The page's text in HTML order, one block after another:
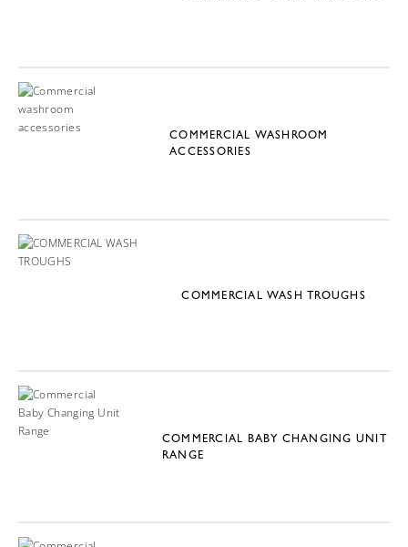
COMMERCIAL WASHROOM
ACCESSORIES
COMMERCIAL WASH TROUGHS
COMMERCIAL BABY CHANGING UNIT
RANGE